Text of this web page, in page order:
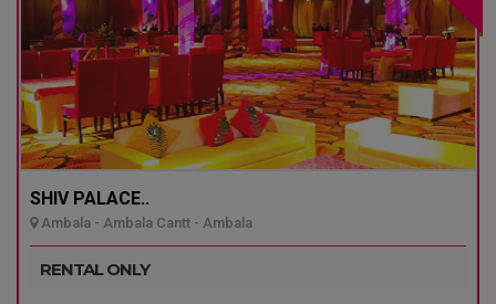
SHIV PALACE..
Ambala - Ambala Cantt - Ambala
RENTAL ONLY